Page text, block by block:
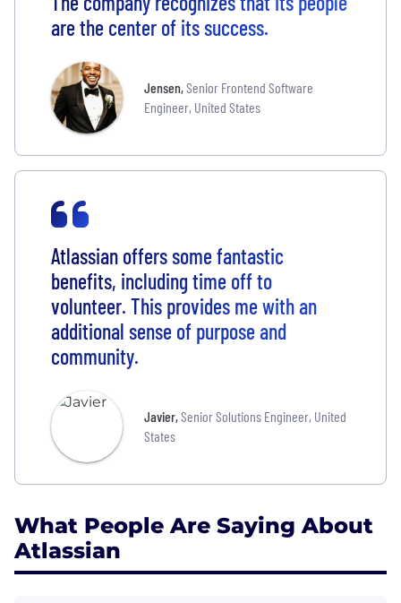
are the center of its success.
Jensen,Senior Frontend Software
Engineer, United States
Atlassian offers some fantastic
benefits, including time off to
volunteer. This provides me with an
additional sense of purpose and
community.
Javier,Senior Solutions Engineer, United
States
What People Are Saying About
Atlassian